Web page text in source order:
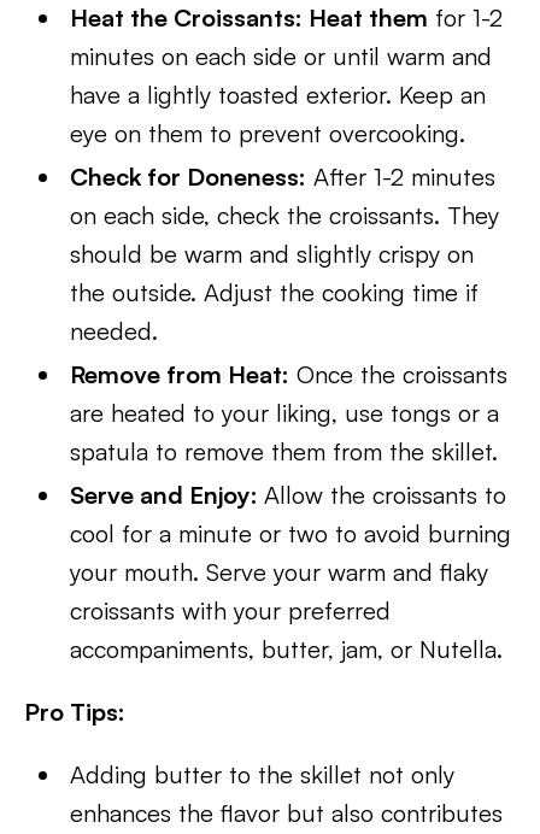
Heat the Croissants: Heat them for 1-2
minutes on each side or until warm and
have a lightly toasted exterior. Keep an
eye on them to prevent overcooking.
Check for Doneness: After 1-2 minutes
on each side, check the croissants. They
should be warm and slightly crispy on
the outside. Adjust the cooking time if
needed.
Remove from Heat: Once the croissants
are heated to your liking, use tongs or a
spatula to remove them from the skillet.
Serve and Enjoy:Allow the croissants to
cool for a minute or two to avoid burning
your mouth. Serve your warm and flaky
croissants with your preferred
accompaniments, butter, jam, or Nutella.
Pro Tips:
Adding butter to the skillet not only
enhances the flavor but also contributes